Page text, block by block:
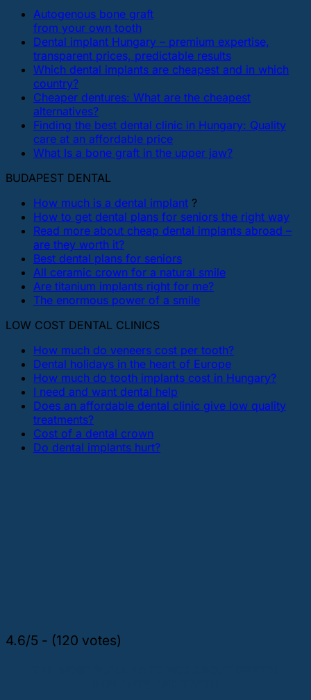
Autogenous bone graft
from your own tooth
Dental implant Hungary – premium expertise,
transparent prices, predictable results
Which dental implants are cheapest and in which
country?
Cheaper dentures: What are the cheapest
alternatives?
Finding the best dental clinic in Hungary: Quality
care at an affordable price
What Is a bone graft in the upper jaw?
BUDAPEST DENTAL
How much is a dental implant ?
How to get dental plans for seniors the right way
Read more about cheap dental implants abroad –
are they worth it?
Best dental plans for seniors
All ceramic crown for a natural smile
Are titanium implants right for me?
The enormous power of a smile
LOW COST DENTAL CLINICS
How much do veneers cost per tooth?
Dental holidays in the heart of Europe
How much do tooth implants cost in Hungary?
I need and want dental help
Does an affordable dental clinic give low quality
treatments?
Cost of a dental crown
Do dental implants hurt?
4.6/5 - (120 votes)